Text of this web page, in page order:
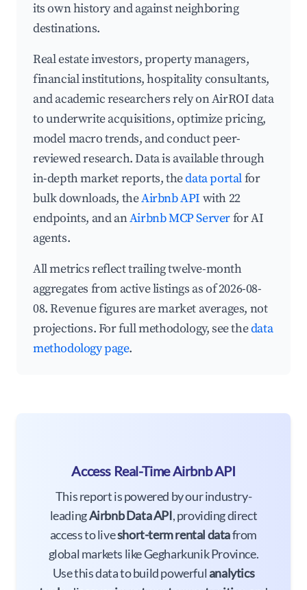
its own history and against neighboring
destinations.
Real estate investors, property managers,
financial institutions, hospitality consultants,
and academic researchers rely on AirROI data
to underwrite acquisitions, optimize pricing,
model macro trends, and conduct peer-
reviewed research. Data is available through
in-depth market reports, thedata portalfor
bulk downloads, theAirbnb API with 22
endpoints, and anAirbnb MCP Serverfor AI
agents.
All metrics reflect trailing twelve-month
aggregates from active listings as of 2026-08-
08. Revenue figures are market averages, not
projections. For full methodology, see thedata
methodology page.
Access Real-Time Airbnb API
This report is powered by our industry-
leadingAirbnb Data API, providing direct
access to liveshort-term rental datafrom
global markets like Gegharkunik Province.
Use this data to build powerful analytics